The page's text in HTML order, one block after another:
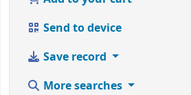
Send to device
Save record
More searches